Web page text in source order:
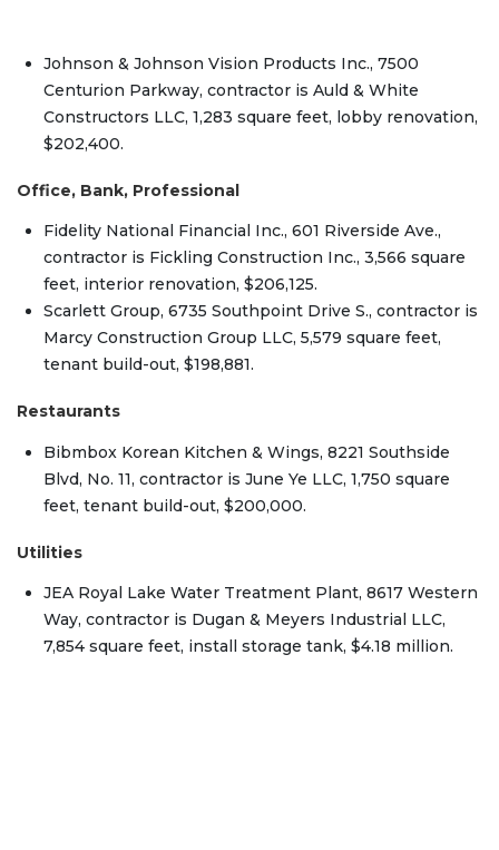
Johnson & Johnson Vision Products Inc., 7500
Centurion Parkway, contractor is Auld & White
Constructors LLC, 1,283 square feet, lobby renovation,
$202,400.
Office, Bank, Professional
Fidelity National Financial Inc., 601 Riverside Ave.,
contractor is Fickling Construction Inc., 3,566 square
feet, interior renovation, $206,125.
Scarlett Group, 6735 Southpoint Drive S., contractor is
Marcy Construction Group LLC, 5,579 square feet,
tenant build-out, $198,881.
Restaurants
Bibmbox Korean Kitchen & Wings, 8221 Southside
Blvd, No. 11, contractor is June Ye LLC, 1,750 square
feet, tenant build-out, $200,000.
Utilities
JEA Royal Lake Water Treatment Plant, 8617 Western
Way, contractor is Dugan & Meyers Industrial LLC,
7,854 square feet, install storage tank, $4.18 million.